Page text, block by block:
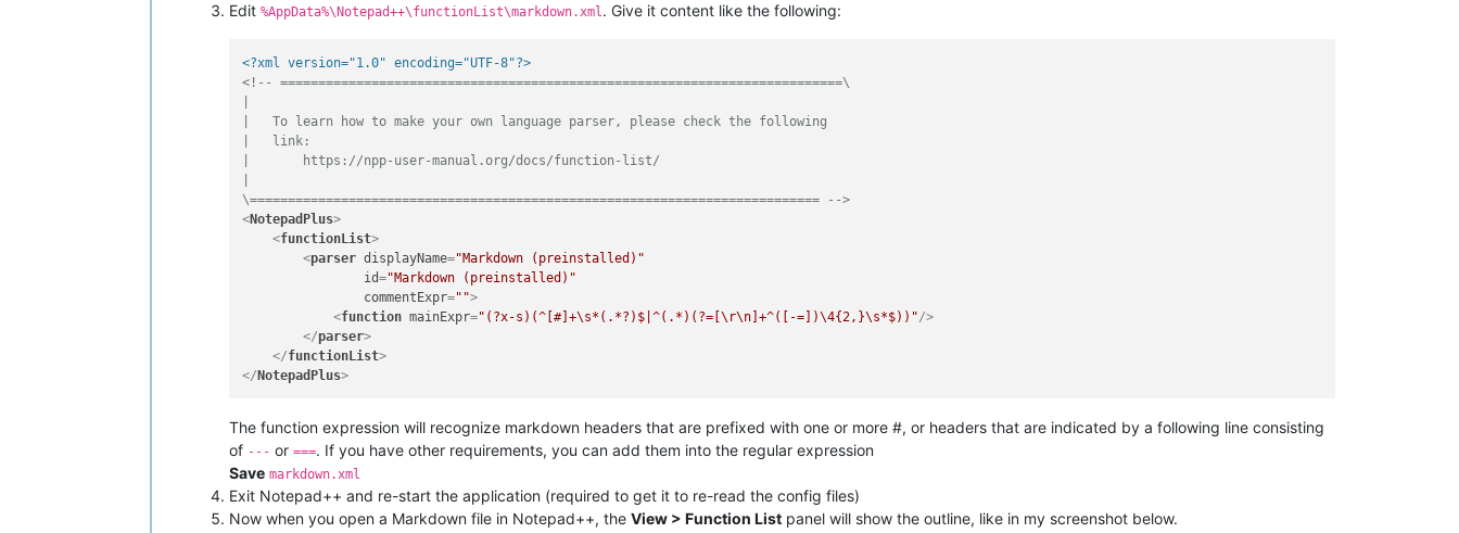
Edit %AppData%\Notepad++\functionList\markdown.xml. Give it content like the following:
<?xml version="1.0" encoding="UTF-8"?>
<!-- ==========================================================================\
|   To learn how to make your own language parser, please check the following
|   link:
|       https://npp-user-manual.org/docs/function-list/
\=========================================================================== -->
<NotepadPlus>
<functionList>
<parser displayName="Markdown (preinstalled)"
id="Markdown (preinstalled)"
commentExpr="">
<function mainExpr="(?x-s)(^[#]+\s*(.*?)$|^(.*)(?=[\r\n]+^([-=])\4{2,}\s*$))"/>
</parser>
</functionList>
</NotepadPlus>
The function expression will recognize markdown headers that are prefixed with one or more #, or headers that are indicated by a following line consisting
of --- or ===. If you have other requirements, you can add them into the regular expression
Save markdown.xml
Exit Notepad++ and re-start the application (required to get it to re-read the config files)
Now when you open a Markdown file in Notepad++, the View > Function List panel will show the outline, like in my screenshot below.